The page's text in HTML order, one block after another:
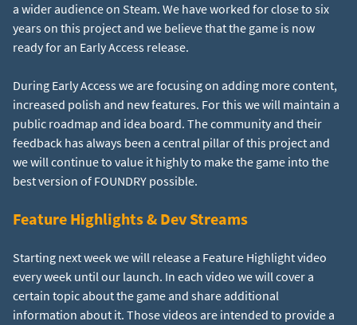
a wider audience on Steam. We have worked for close to six
years on this project and we believe that the game is now
During Early Access we are focusing on adding more content,
increased polish and new features. For this we will maintain a
public roadmap and idea board. The community and their
feedback has always been a central pillar of this project and
we will continue to value it highly to make the game into the
Feature Highlights & Dev Streams
Starting next week we will release a Feature Highlight video
every week until our launch. In each video we will cover a
certain topic about the game and share additional
information about it. Those videos are intended to provide a